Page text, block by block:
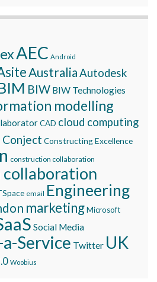
AEC Android
AustraliaAutodesk
BIW BIW Technologies
modelling
CAD cloud computing
Conject Constructing Excellence
construction collaboration
email Engineering
marketingMicrosoft
Social Media
Service Twitter UK
Woobius